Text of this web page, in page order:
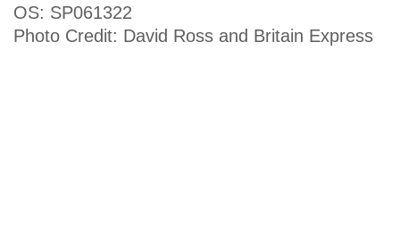
OS: SP061322
Photo Credit: David Ross and Britain Express